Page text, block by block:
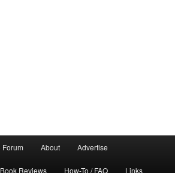
About Advertise
Reviews How-To / FAQ Links